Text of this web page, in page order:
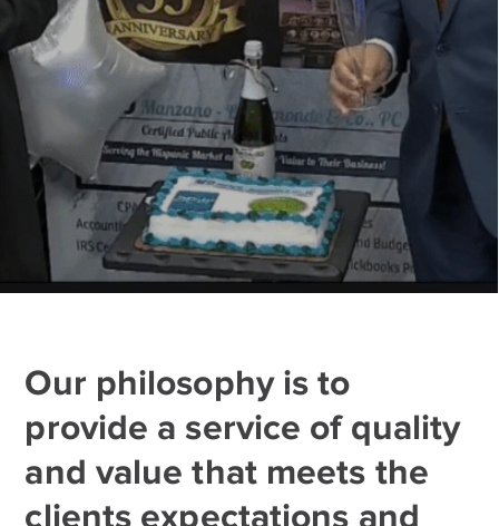
Our philosophy is to
provide a service of quality
and value that meets the
clients expectations and